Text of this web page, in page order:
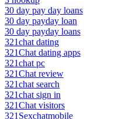
30 day pay day loans
30 day payday loan
30 day payday loans
321chat dating
321Chat dating apps
321chat pc
321Chat review
321chat search
321chat sign in
321Chat visitors
321Sexchatmobile